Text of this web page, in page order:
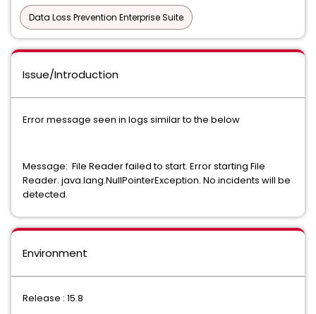
Data Loss Prevention Enterprise Suite
Issue/Introduction
Error message seen in logs similar to the below
Message: File Reader failed to start. Error starting File
Reader. java.lang.NullPointerException. No incidents will be
detected.
Environment
Release : 15.8